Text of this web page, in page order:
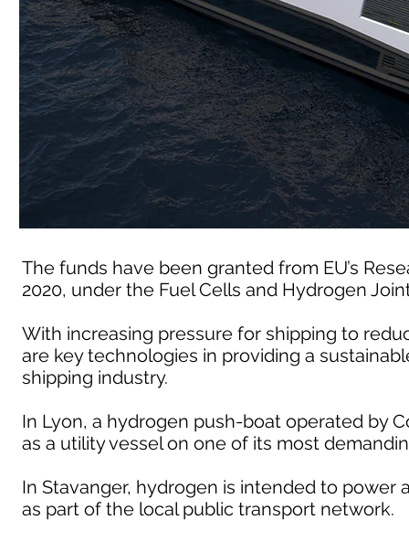
The funds have been granted from EU’s
2020, under the Fuel Cells and Hydrogen
With increasing pressure for shipping to
are key technologies in providing a
shipping industry.
In Lyon, a hydrogen push-boat operated by
as a utility vessel on one of its most
In Stavanger, hydrogen is intended to power
as part of the local public transport network.